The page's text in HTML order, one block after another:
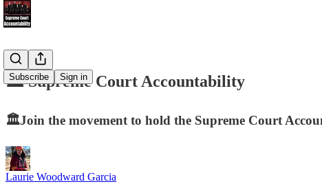
Subscribe Sign in
🏛️ Supreme Court Accountability
🏛️Join the movement to hold the Supreme Court
Laurie Woodward Garcia